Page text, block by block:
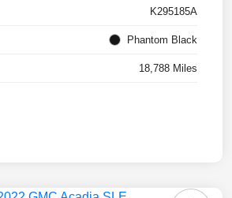
K295185A
Phantom Black
18,788 Miles